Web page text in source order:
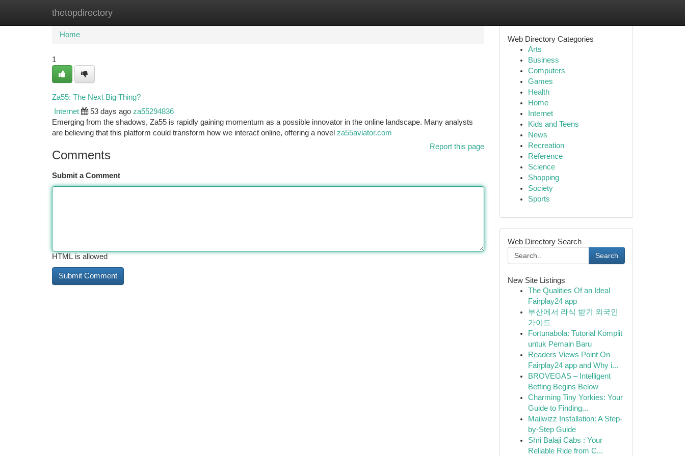
thetopdirectory
Home New Site Listings
Home
1
Za55: The Next Big Thing?
Internet 53 days ago za55294836
Emerging from the shadows, Za55 is rapidly gaining momentum as a possible innovator in the online landscape. Many analysts
are believing that this platform could transform how we interact online, offering a novel za55aviator.com
Report this page
Comments
Submit a Comment
HTML is allowed
Web Directory Categories
Arts
Business
Computers
Games
Health
Home
Internet
Kids and Teens
News
Recreation
Reference
Science
Shopping
Society
Sports
Web Directory Search
Search
New Site Listings
The Qualities Of an Ideal
Fairplay24 app
부산에서 라식 받기 외국인
가이드
Fortunabola: Tutorial Komplit
untuk Pemain Baru
Readers Views Point On
Fairplay24 app and Why i...
BROVEGAS – Intelligent
Betting Begins Below
Charming Tiny Yorkies: Your
Guide to Finding...
Mailwizz Installation: A Step-
by-Step Guide
Shri Balaji Cabs : Your
Reliable Ride from C...